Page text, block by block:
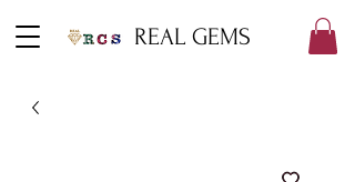
REAL GEMS